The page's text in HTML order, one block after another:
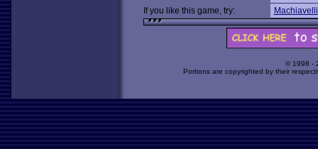
If you like this game, try:
© 1998 -
Portions are copyrighted by their